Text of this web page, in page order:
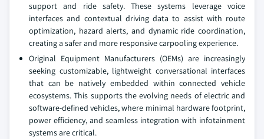
support and ride safety. These systems leverage voice
interfaces and contextual driving data to assist with route
optimization, hazard alerts, and dynamic ride coordination,
creating a safer and more responsive carpooling experience.
Original Equipment Manufacturers (OEMs) are increasingly
seeking customizable, lightweight conversational interfaces
that can be natively embedded within connected vehicle
ecosystems. This supports the evolving needs of electric and
software-defined vehicles, where minimal hardware footprint,
power efficiency, and seamless integration with infotainment
systems are critical.